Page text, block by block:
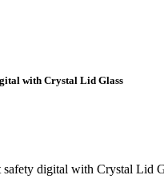
with Crystal Lid Glass